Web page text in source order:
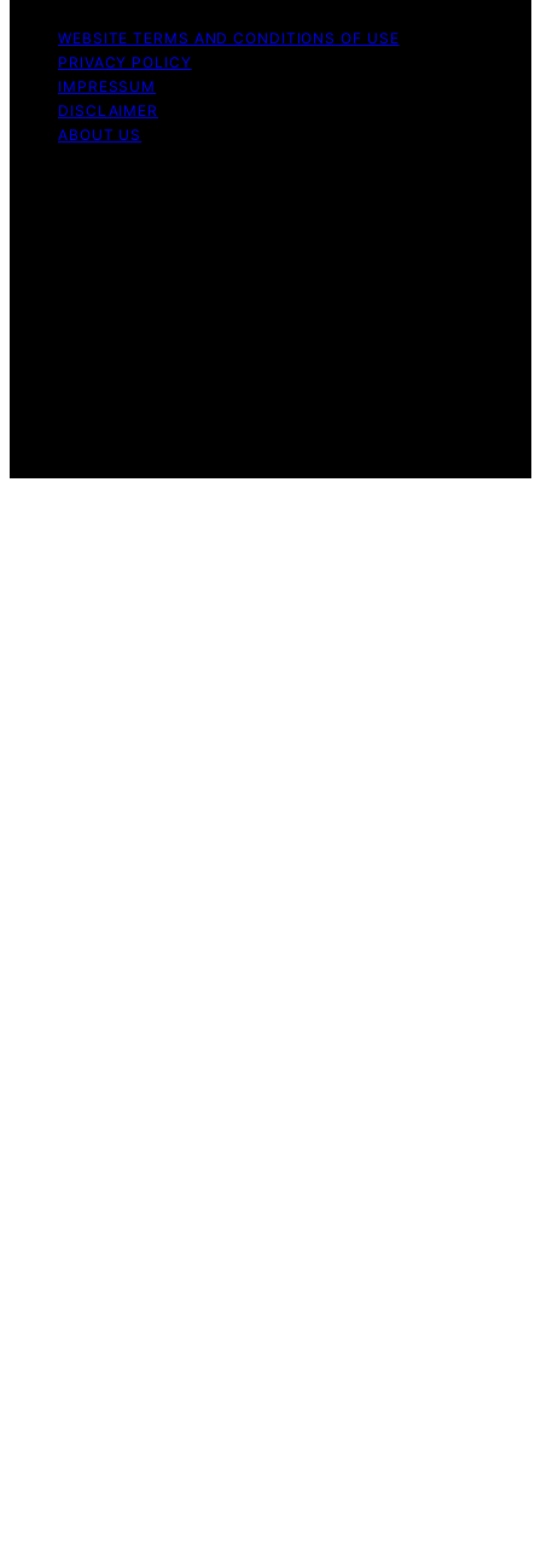
WEBSITE TERMS AND CONDITIONS OF USE
PRIVACY POLICY
IMPRESSUM
DISCLAIMER
ABOUT US